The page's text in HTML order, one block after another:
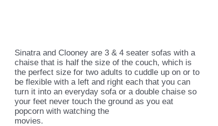
Sinatra and Clooney are 3 & 4 seater sofas with a
chaise that is half the size of the couch, which is
the perfect size for two adults to cuddle up on or to
be flexible with a left and right each that you can
turn it into an everyday sofa or a double chaise so
your feet never touch the ground as you eat
popcorn with watching the
movies.